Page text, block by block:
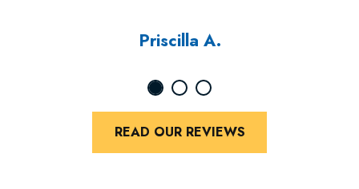
Priscilla A.
READ OUR REVIEWS